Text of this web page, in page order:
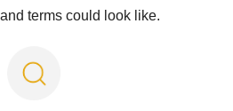
terms could look like.